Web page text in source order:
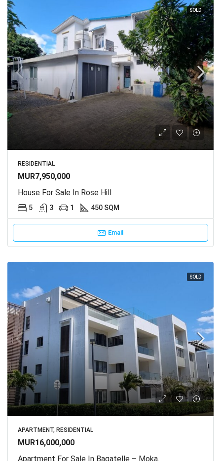
SOLD
RESIDENTIAL
MUR7,950,000
House For Sale In Rose Hill
5 3 1 450 SQM
Email
SOLD
APARTMENT, RESIDENTIAL
MUR16,000,000
Apartment For Sale In Bagatelle – Moka.